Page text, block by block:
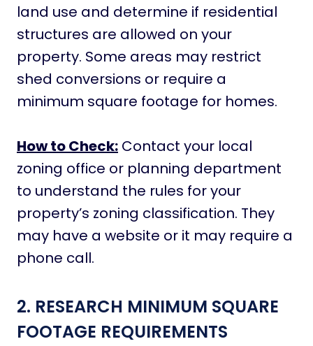
land use and determine if residential
structures are allowed on your
property. Some areas may restrict
shed conversions or require a
minimum square footage for homes.
How to Check: Contact your local
zoning office or planning department
to understand the rules for your
property’s zoning classification. They
may have a website or it may require a
phone call.
2. RESEARCH MINIMUM SQUARE
FOOTAGE REQUIREMENTS